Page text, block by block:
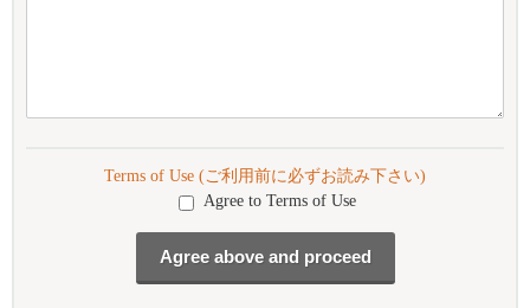
Terms of Use (ご利用前に必ずお読み下さい)
Agree to Terms of Use